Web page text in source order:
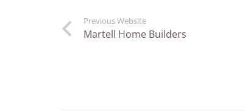
Previous Website
Martell Home Builders